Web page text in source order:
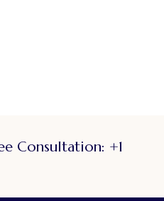
Consultation: +1